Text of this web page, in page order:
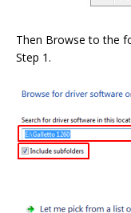
Then Browse to the
Step 1.